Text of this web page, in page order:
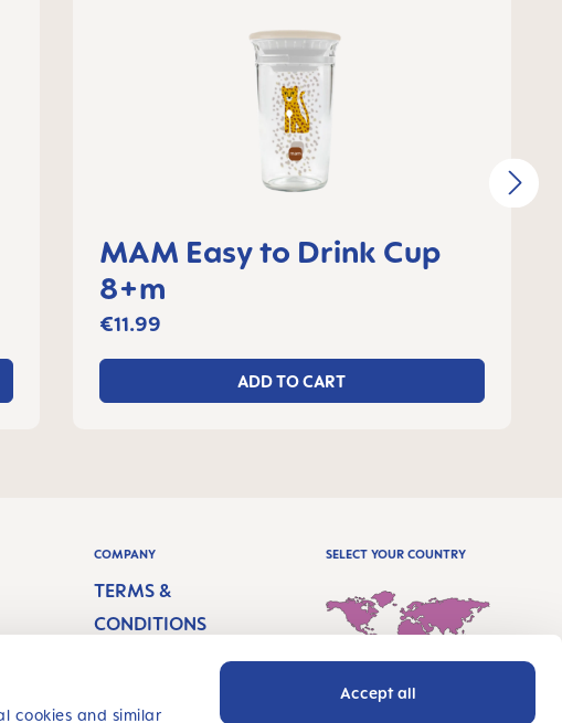
cookies and similar
Accept all
MAM Easy to Drink Cup
8+m
€11.99
ADD TO CART
COMPANY
TERMS &
CONDITIONS
PRIVACY
SELECT YOUR COUNTRY